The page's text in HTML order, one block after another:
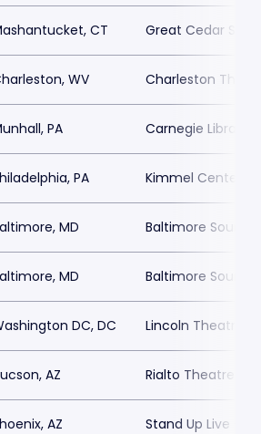
CT Great Cedar
WV Charleston
PA Carnegie Library
PA Kimmel Center -
MD Baltimore
MD Baltimore
DC, DC Lincoln Theatre
AZ Rialto Theatre
AZ Stand Up Live - AZ